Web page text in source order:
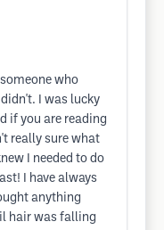
who
I was lucky
if you are reading
really sure what
I needed to do
I have always
anything
hair was falling